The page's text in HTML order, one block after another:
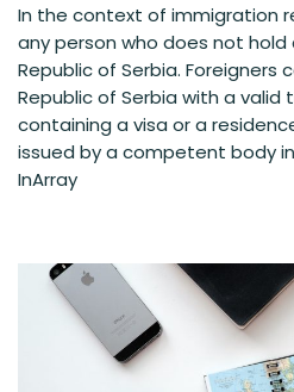
In the context of immigration
any person who does not
Republic of Serbia. Foreigners
Republic of Serbia with a valid
containing a visa or a
issued by a competent body
InArray